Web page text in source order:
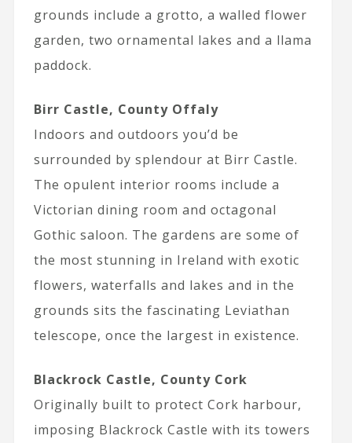
grounds include a grotto, a walled flower
garden, two ornamental lakes and a llama
paddock.
Birr Castle, County Offaly
Indoors and outdoors you’d be
surrounded by splendour at Birr Castle.
The opulent interior rooms include a
Victorian dining room and octagonal
Gothic saloon. The gardens are some of
the most stunning in Ireland with exotic
flowers, waterfalls and lakes and in the
grounds sits the fascinating Leviathan
telescope, once the largest in existence.
Blackrock Castle, County Cork
Originally built to protect Cork harbour,
imposing Blackrock Castle with its towers